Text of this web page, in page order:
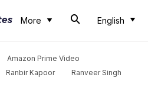
More English
Amazon Prime Video
Ranbir Kapoor
Ranveer Singh